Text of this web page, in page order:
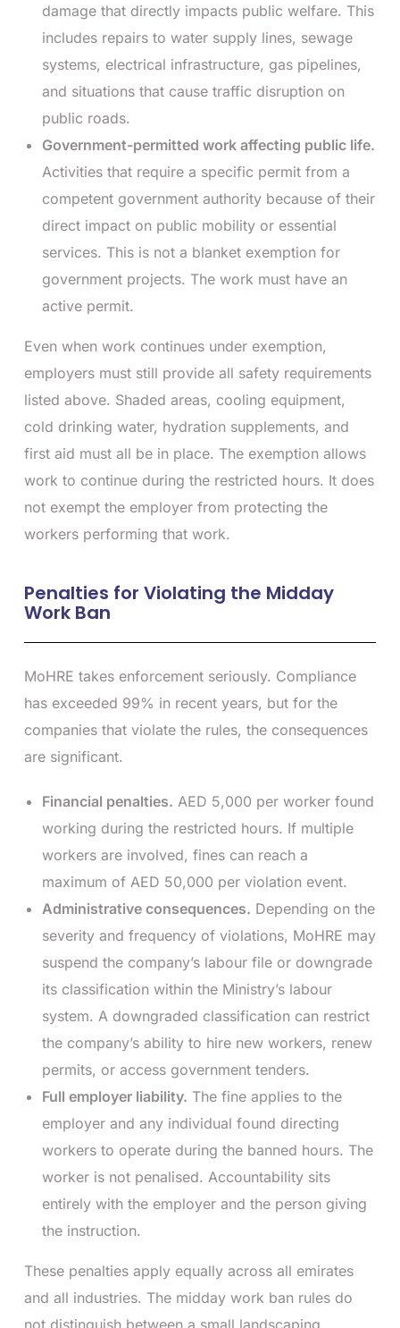
damage that directly impacts public welfare. This
includes repairs to water supply lines, sewage
systems, electrical infrastructure, gas pipelines,
and situations that cause traffic disruption on
public roads.
Government-permitted work affecting public life.
Activities that require a specific permit from a
competent government authority because of their
direct impact on public mobility or essential
services. This is not a blanket exemption for
government projects. The work must have an
active permit.
Even when work continues under exemption,
employers must still provide all safety requirements
listed above. Shaded areas, cooling equipment,
cold drinking water, hydration supplements, and
first aid must all be in place. The exemption allows
work to continue during the restricted hours. It does
not exempt the employer from protecting the
workers performing that work.
Penalties for Violating the Midday
Work Ban
MoHRE takes enforcement seriously. Compliance
has exceeded 99% in recent years, but for the
companies that violate the rules, the consequences
are significant.
Financial penalties. AED 5,000 per worker found
working during the restricted hours. If multiple
workers are involved, fines can reach a
maximum of AED 50,000 per violation event.
Administrative consequences. Depending on the
severity and frequency of violations, MoHRE may
suspend the company’s labour file or downgrade
its classification within the Ministry’s labour
system. A downgraded classification can restrict
the company’s ability to hire new workers, renew
permits, or access government tenders.
Full employer liability. The fine applies to the
employer and any individual found directing
workers to operate during the banned hours. The
worker is not penalised. Accountability sits
entirely with the employer and the person giving
the instruction.
These penalties apply equally across all emirates
and all industries. The midday work ban rules do
not distinguish between a small landscaping